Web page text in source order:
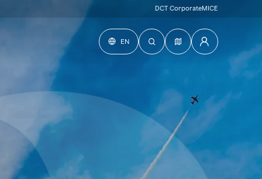
DCT CorporateMICE
EN